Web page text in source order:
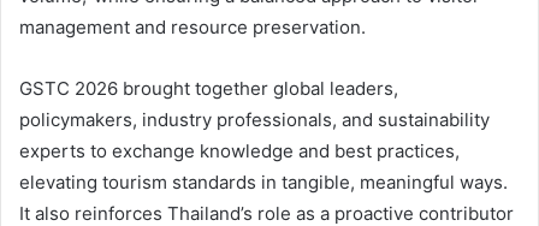
management and resource preservation.
GSTC 2026 brought together global leaders,
policymakers, industry professionals, and sustainability
experts to exchange knowledge and best practices,
elevating tourism standards in tangible, meaningful ways.
It also reinforces Thailand’s role as a proactive contributor